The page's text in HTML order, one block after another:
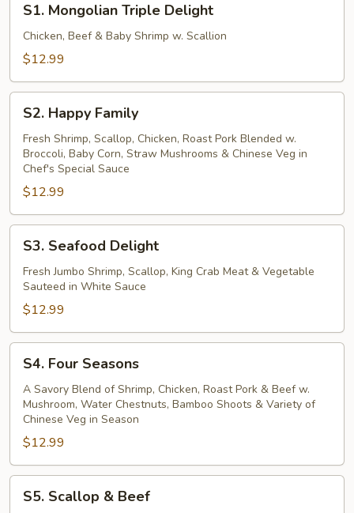
Mongolian
Triple
Delight
S1. Mongolian Triple Delight
Chicken, Beef & Baby Shrimp w. Scallion
$12.99
Happy
Family
S2. Happy Family
Fresh Shrimp, Scallop, Chicken, Roast Pork Blended w.
Broccoli, Baby Corn, Straw Mushrooms & Chinese Veg in
Chef's Special Sauce
$12.99
Seafood
Delight
S3. Seafood Delight
Fresh Jumbo Shrimp, Scallop, King Crab Meat & Vegetable
Sauteed in White Sauce
$12.99
Four
Seasons
S4. Four Seasons
A Savory Blend of Shrimp, Chicken, Roast Pork & Beef w.
Mushroom, Water Chestnuts, Bamboo Shoots & Variety of
Chinese Veg in Season
$12.99
Scallop
S5. Scallop & Beef